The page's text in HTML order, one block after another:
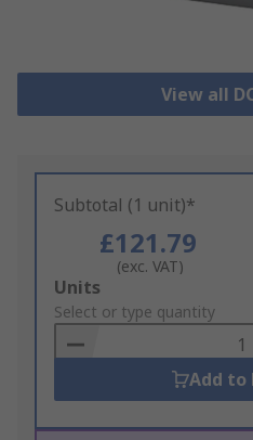
View all
Subtotal (1 unit)*
£121.79
(exc. VAT)
Add
to
Basket
Units
Select or type quantity
Add to